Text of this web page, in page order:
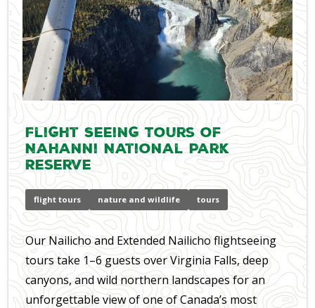
Flight Seeing Tours of
Nahanni National Park
Reserve
flight tours nature and wildlife tours
Our Nailicho and Extended Nailicho flightseeing
tours take 1–6 guests over Virginia Falls, deep
canyons, and wild northern landscapes for an
unforgettable view of one of Canada’s most